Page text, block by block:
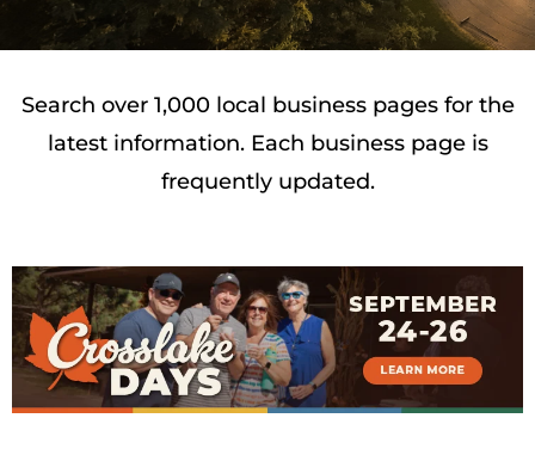
Search over 1,000 local business pages for the
latest information. Each business page is
frequently updated.